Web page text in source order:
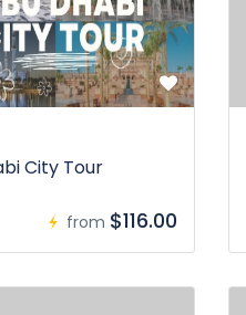
City Tour
from $116.00